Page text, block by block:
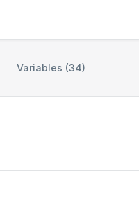
Variables (34)